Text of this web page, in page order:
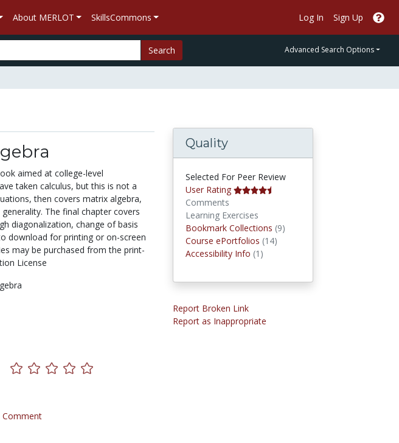
About MERLOT SkillsCommons Log In Sign Up
Search Advanced Search Options
aimed at college-level
taken calculus, but this is not a
then covers matrix algebra,
The final chapter covers
diagonalization, change of basis
download for printing or on-screen
may be purchased from the print-
License
Comment
Quality
Selected For Peer Review
User Rating
Comments
Learning Exercises
Bookmark Collections (9)
Course ePortfolios (14)
Accessibility Info (1)
Report Broken Link
Report as Inappropriate